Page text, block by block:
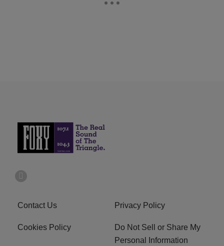
Contact Us Privacy Policy
Cookies Policy
Do Not Sell or Share My
Personal Information